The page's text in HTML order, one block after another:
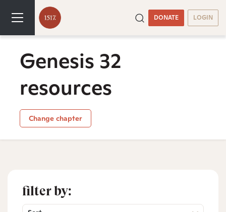
DONATE LOGIN
Genesis 32
resources
Change chapter
filter by: